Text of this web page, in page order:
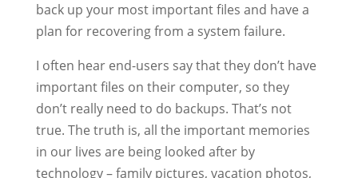
back up your most important files and have a
plan for recovering from a system failure.
I often hear end-users say that they don’t have
important files on their computer, so they
don’t really need to do backups. That’s not
true. The truth is, all the important memories
in our lives are being looked after by
technology – family pictures, vacation photos,